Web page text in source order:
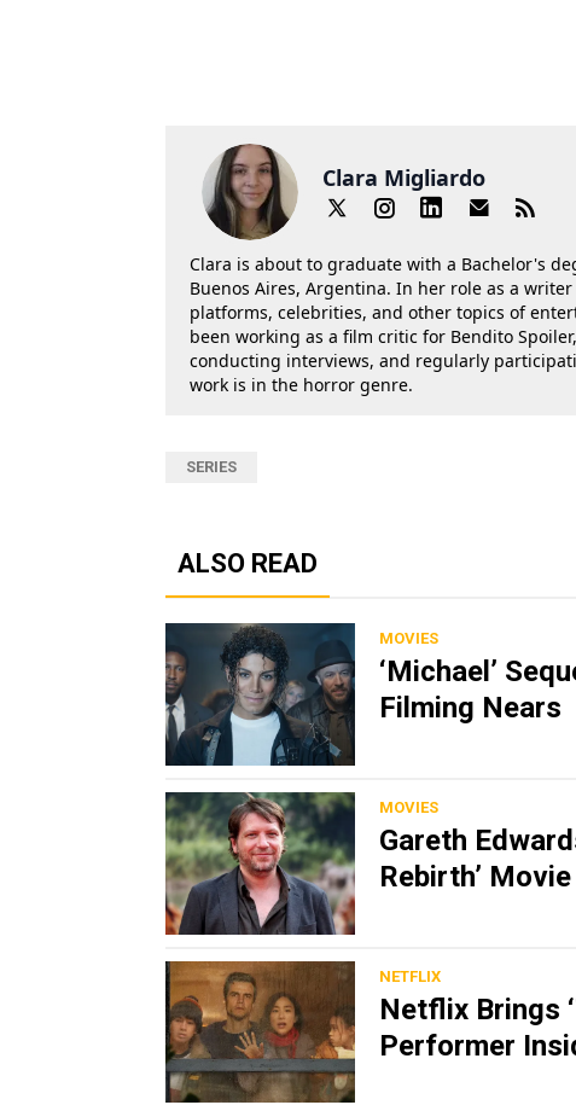
Clara Migliardo
Clara is about to graduate with a Bachelor's
Buenos Aires, Argentina. In her role as a
platforms, celebrities, and other topics of
been working as a film critic for Bendito
conducting interviews, and regularly
work is in the horror genre.
SERIES
ALSO READ
MOVIES
‘Michael’
Filming Nears
MOVIES
Gareth
Rebirth’
NETFLIX
Netflix Brings
Performer